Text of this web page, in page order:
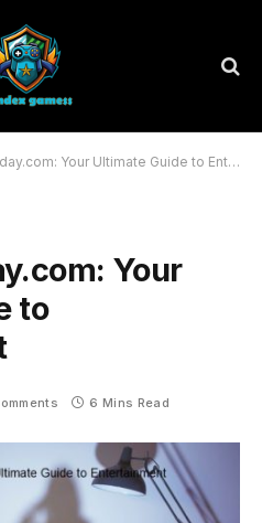
Your Ultimate Guide to Entertainment
Your
to
6 Mins Read